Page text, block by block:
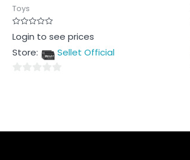
Toys
Rated
0
of
Login to see prices
Store:
Sellet Official